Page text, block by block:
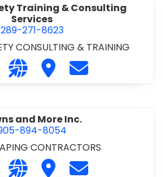
Training & Consulting
Services
289-271-8623
CONSULTING & TRAINING
Call Langlois Safety Training &
Visit our website https://
Visit Langlois Safety
Contact
and More Inc.
894-8054
CONTRACTORS
Call Lawns and More Inc. at 905-
Visit our website http://
Visit Lawns and More
Contact Lawns